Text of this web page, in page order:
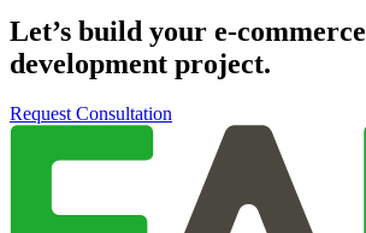
Let’s build your e-commerce
development project.
Request Consultation